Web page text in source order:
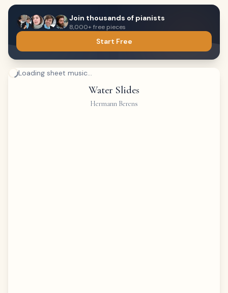
Join thousands of pianists
8,000+ free pieces
Start Free
Loading sheet music...
Water Slides
Hermann Berens
Keyboard